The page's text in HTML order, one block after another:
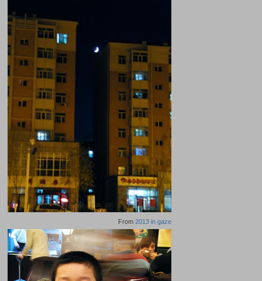
From 2013 in gaze